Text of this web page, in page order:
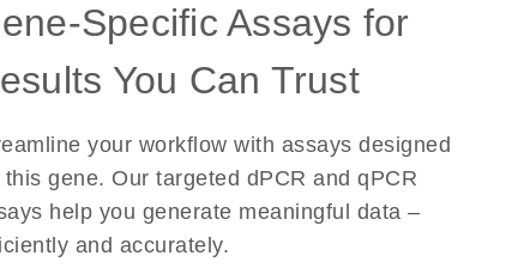
Specific Assays for
You Can Trust
your workflow with assays designed
this gene. Our targeted dPCR and qPCR
help you generate meaningful data –
and accurately.